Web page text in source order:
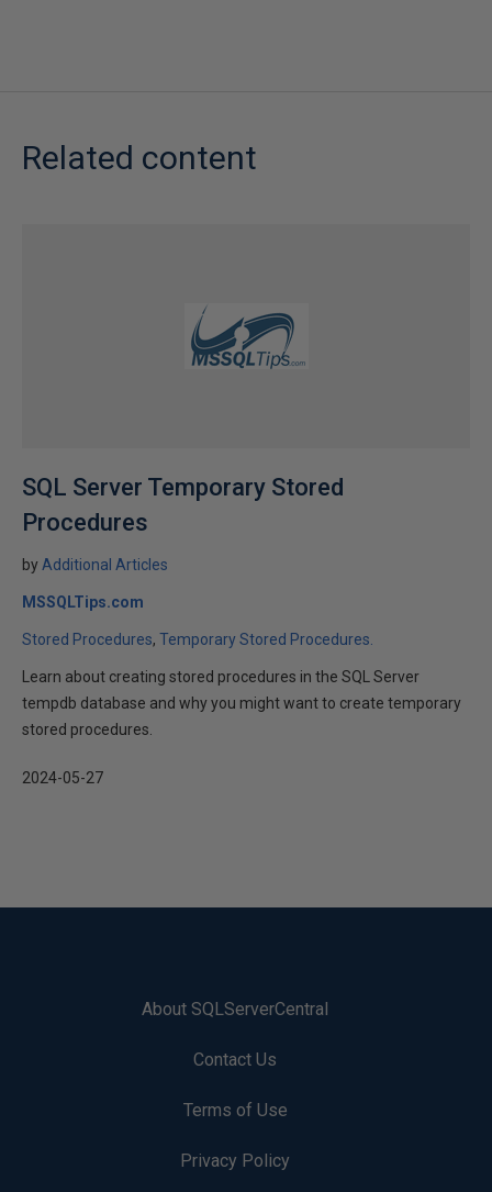
Related content
SQL Server Temporary Stored
Procedures
by Additional Articles
MSSQLTips.com
Stored Procedures Temporary Stored Procedures.
Learn about creating stored procedures in the SQL Server
tempdb database and why you might want to create temporary
stored procedures.
2024-05-27
About SQLServerCentral
Contact Us
Terms of Use
Privacy Policy